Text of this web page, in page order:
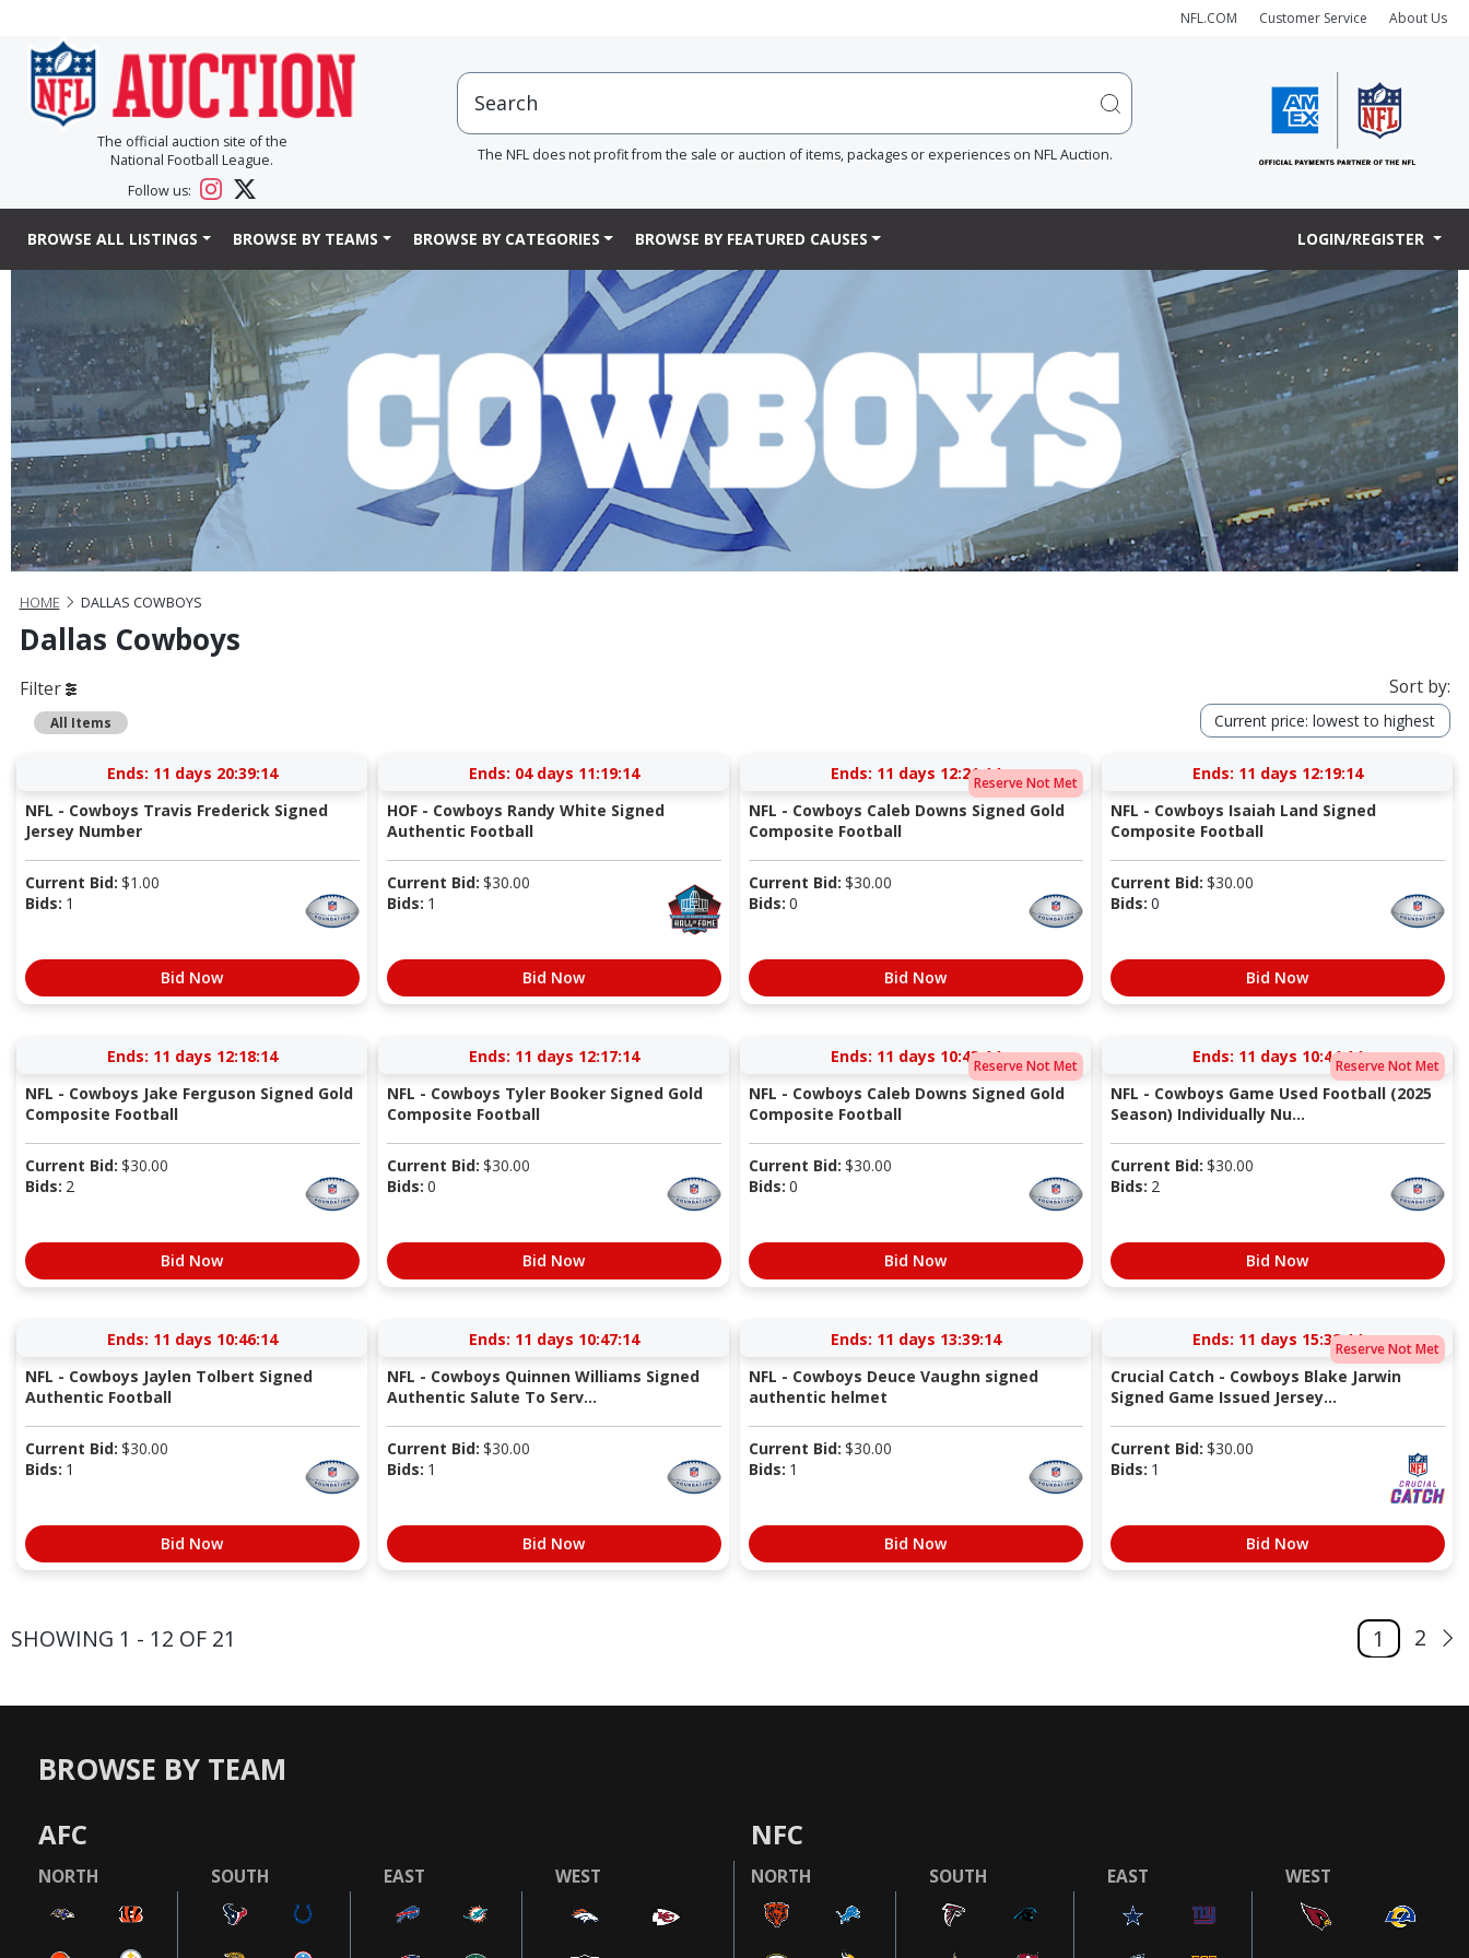
NFL.COM Customer Service About Us
The official auction site of the
National Football League.
Follow us:
The NFL does not profit from the sale or auction of items, packages or experiences on NFL Auction.
BROWSE ALL LISTINGS BROWSE BY TEAMS BROWSE BY CATEGORIES BROWSE BY FEATURED CAUSES LOGIN/REGISTER
HOME DALLAS COWBOYS
Dallas Cowboys
Filter
All Items
Sort by:
Current price: lowest to highest
Ends: 11 days 20:39:14
NFL - Cowboys Travis Frederick Signed
Jersey Number
Current Bid: $1.00
Bids: 1
Bid Now
Ends: 04 days 11:19:14
HOF - Cowboys Randy White Signed
Authentic Football
Current Bid: $30.00
Bids: 1
Bid Now
Reserve Not Met
Ends: 11 days 12:21:14
NFL - Cowboys Caleb Downs Signed Gold
Composite Football
Current Bid: $30.00
Bids: 0
Bid Now
Ends: 11 days 12:19:14
NFL - Cowboys Isaiah Land Signed
Composite Football
Current Bid: $30.00
Bids: 0
Bid Now
Ends: 11 days 12:18:14
NFL - Cowboys Jake Ferguson Signed Gold
Composite Football
Current Bid: $30.00
Bids: 2
Bid Now
Ends: 11 days 12:17:14
NFL - Cowboys Tyler Booker Signed Gold
Composite Football
Current Bid: $30.00
Bids: 0
Bid Now
Reserve Not Met
Ends: 11 days 10:43:14
NFL - Cowboys Caleb Downs Signed Gold
Composite Football
Current Bid: $30.00
Bids: 0
Bid Now
Reserve Not Met
Ends: 11 days 10:44:14
NFL - Cowboys Game Used Football (2025
Season) Individually Nu...
Current Bid: $30.00
Bids: 2
Bid Now
Ends: 11 days 10:46:14
NFL - Cowboys Jaylen Tolbert Signed
Authentic Football
Current Bid: $30.00
Bids: 1
Bid Now
Ends: 11 days 10:47:14
NFL - Cowboys Quinnen Williams Signed
Authentic Salute To Serv...
Current Bid: $30.00
Bids: 1
Bid Now
Ends: 11 days 13:39:14
NFL - Cowboys Deuce Vaughn signed
authentic helmet
Current Bid: $30.00
Bids: 1
Bid Now
Reserve Not Met
Ends: 11 days 15:32:14
Crucial Catch - Cowboys Blake Jarwin
Signed Game Issued Jersey...
Current Bid: $30.00
Bids: 1
Bid Now
SHOWING 1 - 12 OF 21 1 2
BROWSE BY TEAM
AFC
NORTH SOUTH EAST WEST
NFC
NORTH SOUTH EAST WEST